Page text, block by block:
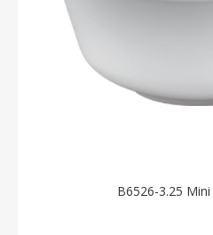
B6526-3.25